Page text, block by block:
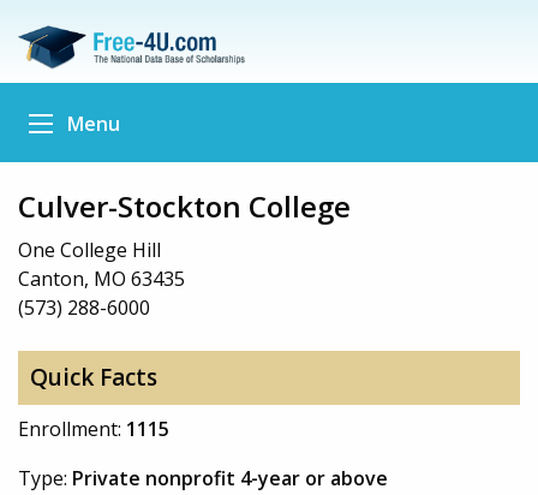
Menu
Culver-Stockton College
One College Hill
Canton, MO 63435
(573) 288-6000
Quick Facts
Enrollment: 1115
Type: Private nonprofit 4-year or above